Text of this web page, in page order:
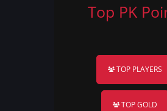
TOP PLAYERS
TOP GOLD
Top PK